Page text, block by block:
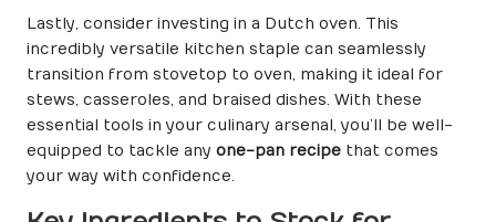
Lastly, consider investing in a Dutch oven. This
incredibly versatile kitchen staple can seamlessly
transition from stovetop to oven, making it ideal for
stews, casseroles, and braised dishes. With these
essential tools in your culinary arsenal, you’ll be well-
equipped to tackle any one-pan recipe that comes
your way with confidence.